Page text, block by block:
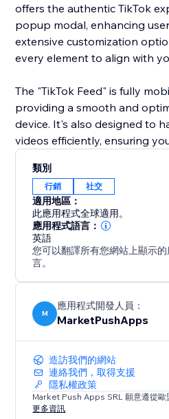
offers the authentic TikTok
popup modal, enhancing
extensive customization
every element to align with
The "TikTok Feed" is fully
providing a smooth and
device. It's also designed to
videos efficiently, ensuring
the "TikTok Feed" app and
dynamic showcase of your
類別
行銷 社交
適用地區：
此應用程式全球適用。
應用程式語言：
英語
您可以翻譯所有您網站上顯示
言。
M
應用程式開發人員：
MarketPushApps
造訪我們的網站
連絡我們，取得支援
隱私權政策
Market Push Apps SRL 願意遵從歐
更多資訊